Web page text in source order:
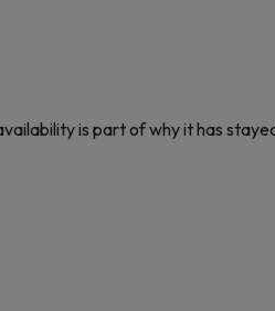
is part of why it has